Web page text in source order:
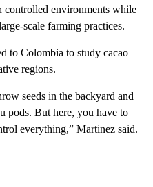
controlled environments while
scale farming practices.
to Colombia to study cacao
regions.
seeds in the backyard and
pods. But here, you have to
everything,” Martinez said.